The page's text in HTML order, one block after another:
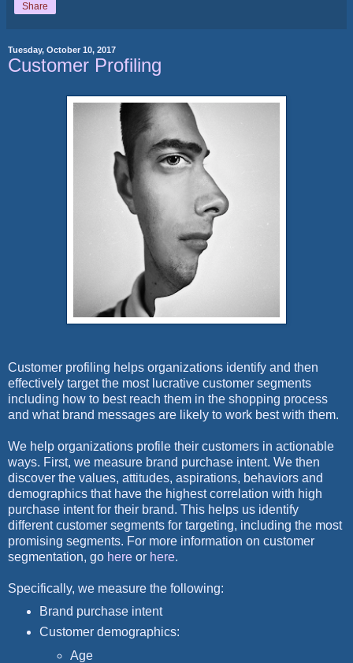
Share
Tuesday, October 10, 2017
Customer Profiling
Customer profiling helps organizations identify and then
effectively target the most lucrative customer segments
including how to best reach them in the shopping process
and what brand messages are likely to work best with them.
We help organizations profile their customers in actionable
ways. First, we measure brand purchase intent. We then
discover the values, attitudes, aspirations, behaviors and
demographics that have the highest correlation with high
purchase intent for their brand. This helps us identify
different customer segments for targeting, including the most
promising segments. For more information on customer
segmentation, go here or here.
Specifically, we measure the following:
Brand purchase intent
Customer demographics:
Age